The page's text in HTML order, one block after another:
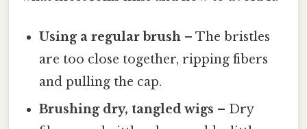
Using a regular brush – The bristles
are too close together, ripping fibers
and pulling the cap.
Brushing dry, tangled wigs – Dry